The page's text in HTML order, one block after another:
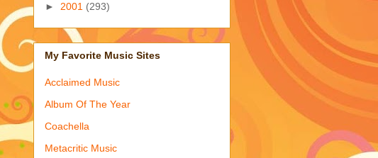
► 2001 (293)
My Favorite Music Sites
Acclaimed Music
Album Of The Year
Coachella
Metacritic Music